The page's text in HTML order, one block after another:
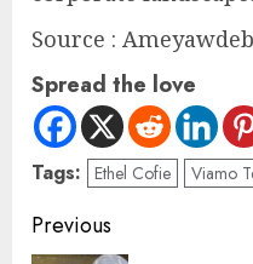
Source :
Spread the love
Tags: Ethel Cofie Viamo
Previous